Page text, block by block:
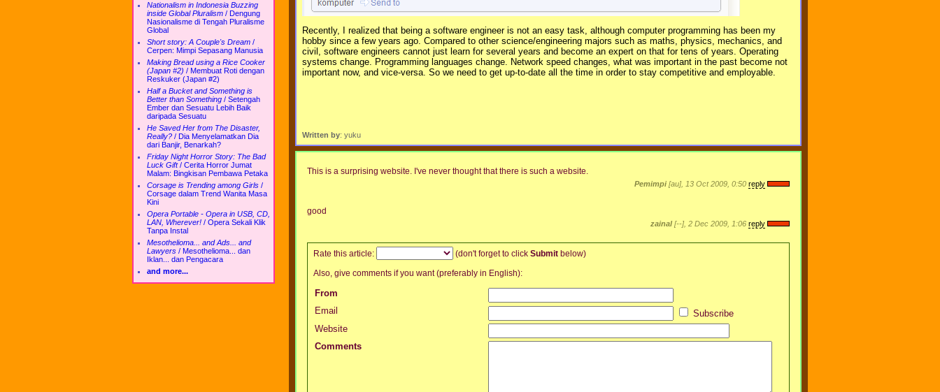
Nationalism in Indonesia Buzzing
inside Global Pluralism / Dengung
Nasionalisme di Tengah Pluralisme
Global
Short story: A Couple's Dream /
Cerpen: Mimpi Sepasang Manusia
Making Bread using a Rice Cooker
(Japan #2) / Membuat Roti dengan
Reskuker (Japan #2)
Half a Bucket and Something is
Better than Something / Setengah
Ember dan Sesuatu Lebih Baik
daripada Sesuatu
He Saved Her from The Disaster,
Really? / Dia Menyelamatkan Dia
dari Banjir, Benarkah?
Friday Night Horror Story: The Bad
Luck Gift/ Cerita Horror Jumat
Malam: Bingkisan Pembawa Petaka
Corsage is Trending among Girls /
Corsage dalam Trend Wanita Masa
Kini
Opera Portable - Opera in USB, CD,
LAN, Wherever! / Opera Sekali Klik
Tanpa Instal
Mesothelioma... and Ads... and
Lawyers / Mesothelioma... dan
Iklan... dan Pengacara
and more...
Recently, I realized that being a software engineer is not an easy task, although computer programming has been my
hobby since a few years ago. Compared to other science/engineering majors such as maths, physics, mechanics, and
civil, software engineers cannot just learn for several years and become an expert on that for tens of years. Operating
systems change. Programming languages change. Network speed changes, what was important in the past become not
important now, and vice-versa. So we need to get up-to-date all the time in order to stay competitive and employable.
Written by: yuku
This is a surprising website. I've never thought that there is such a website.
Pemimpi [au], 13 Oct 2009, 0:50 reply
good
zainal [--], 2 Dec 2009, 1:06 reply
Rate this article: (don't forget to click Submit below)
Also, give comments if you want (preferably in English):
From
Email
Subscribe
Website
Comments